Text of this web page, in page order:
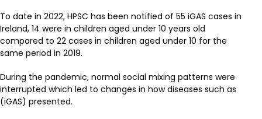
To date in 2022, HPSC has been notified of 55 iGAS cases in
Ireland, 14 were in children aged under 10 years old
compared to 22 cases in children aged under 10 for the
same period in 2019.
During the pandemic, normal social mixing patterns were
interrupted which led to changes in how diseases such as
(iGAS) presented.